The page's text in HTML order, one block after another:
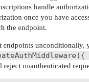
handle
once you have
the endpoint.
unconditionally,
unauthenticated